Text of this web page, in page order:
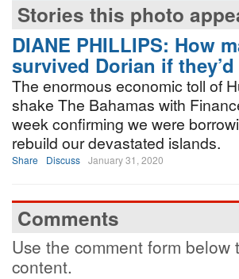
Stories this photo
DIANE PHILLIPS: How
survived Dorian if
The enormous economic toll of
shake The Bahamas with
week confirming we were
rebuild our devastated islands.
Share Discuss January 31, 2020
Comments
Use the comment form
content.